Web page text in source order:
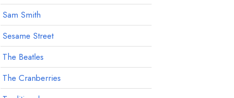
Sam Smith
Sesame Street
The Beatles
The Cranberries